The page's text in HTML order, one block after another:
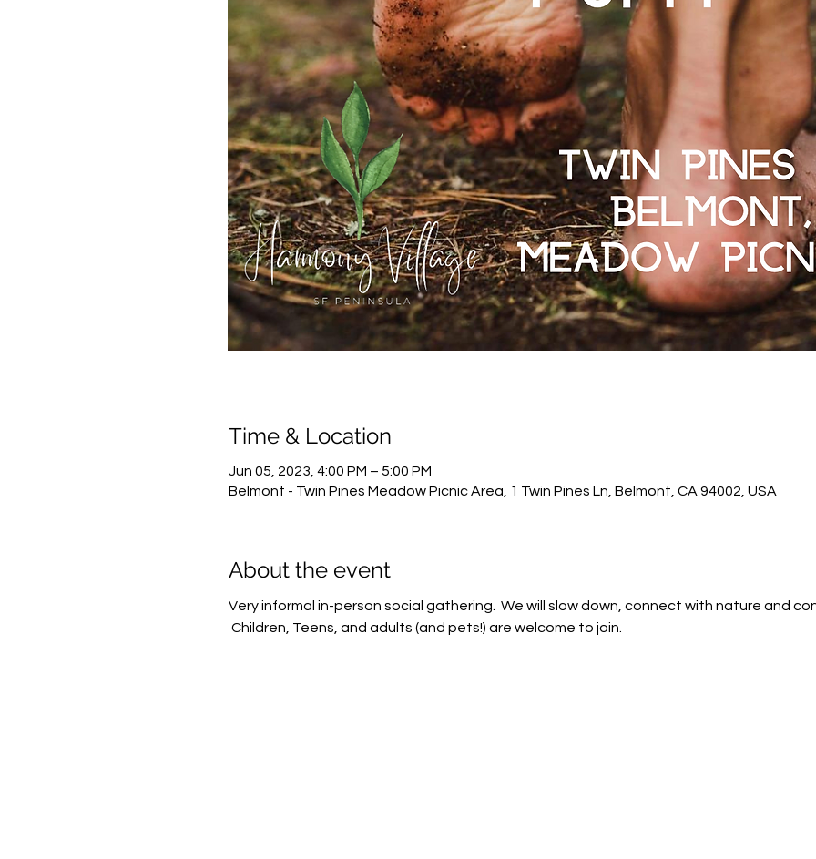
Time & Location
Jun 05, 2023, 4:00 PM – 5:00 PM
Belmont - Twin Pines Meadow Picnic Area, 1 Twin Pines Ln, Belmont, CA 94002, USA
About the event
Very informal in-person social gathering.  We will slow down, connect with nature and
Children, Teens, and adults (and pets!) are welcome to join.